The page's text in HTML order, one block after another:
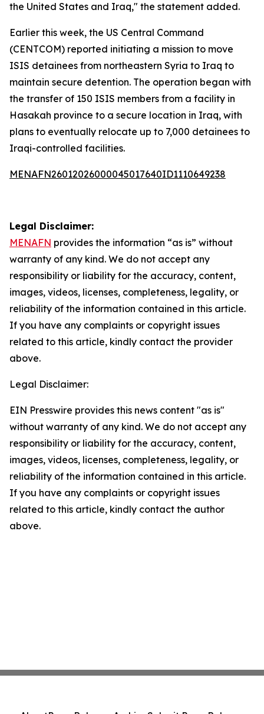
the United States and Iraq," the statement added.
Earlier this week, the US Central Command
(CENTCOM) reported initiating a mission to move
ISIS detainees from northeastern Syria to Iraq to
maintain secure detention. The operation began with
the transfer of 150 ISIS members from a facility in
Hasakah province to a secure location in Iraq, with
plans to eventually relocate up to 7,000 detainees to
Iraqi-controlled facilities.
MENAFN26012026000045017640ID1110649238
Legal Disclaimer:
MENAFN provides the information “as is” without
warranty of any kind. We do not accept any
responsibility or liability for the accuracy, content,
images, videos, licenses, completeness, legality, or
reliability of the information contained in this article.
If you have any complaints or copyright issues
related to this article, kindly contact the provider
above.
Legal Disclaimer:
EIN Presswire provides this news content "as is"
without warranty of any kind. We do not accept any
responsibility or liability for the accuracy, content,
images, videos, licenses, completeness, legality, or
reliability of the information contained in this article.
If you have any complaints or copyright issues
related to this article, kindly contact the author
above.